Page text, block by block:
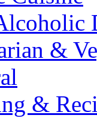
&
&